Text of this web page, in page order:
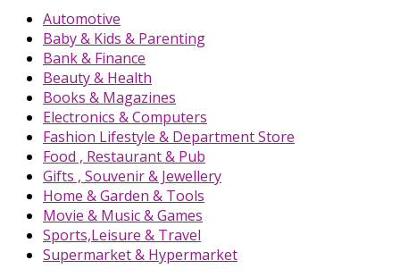
Automotive
Baby & Kids & Parenting
Bank & Finance
Beauty & Health
Books & Magazines
Electronics & Computers
Fashion Lifestyle & Department Store
Food , Restaurant & Pub
Gifts , Souvenir & Jewellery
Home & Garden & Tools
Movie & Music & Games
Sports,Leisure & Travel
Supermarket & Hypermarket